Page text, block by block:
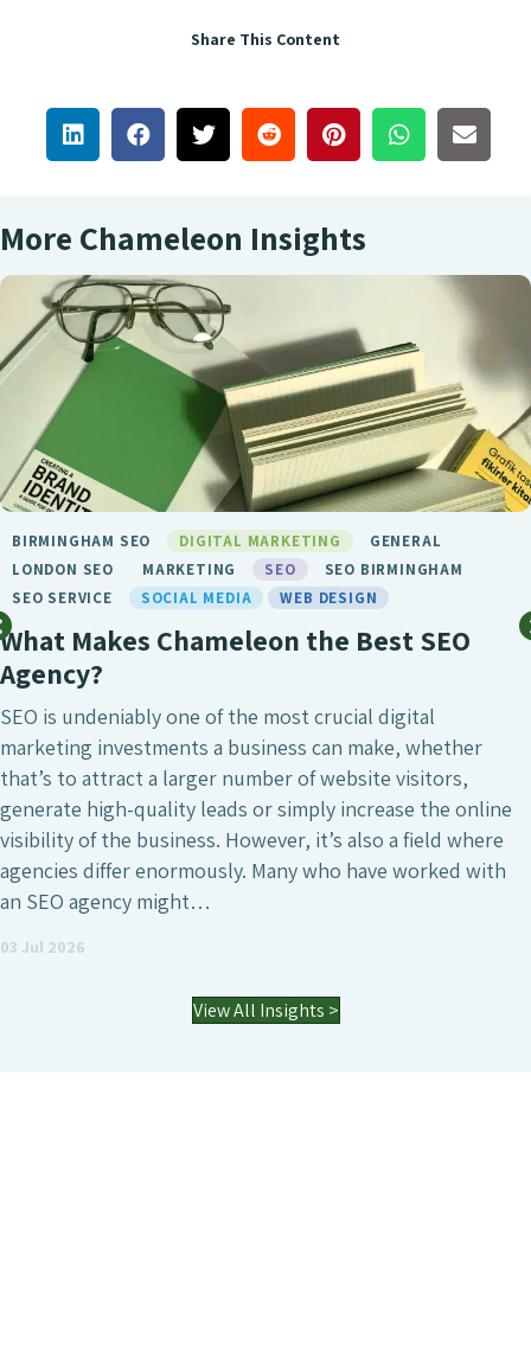
Share This Content
More Chameleon Insights
BIRMINGHAM SEO DIGITAL MARKETING
GENERAL
LONDON SEO
MARKETING SEO
SEO BIRMINGHAM
SEO SERVICE
SOCIAL MEDIA WEB DESIGN
What Makes Chameleon the Best SEO
Agency?
SEO is undeniably one of the most crucial digital
marketing investments a business can make, whether
that’s to attract a larger number of website visitors,
generate high-quality leads or simply increase the online
visibility of the business. However, it’s also a field where
agencies differ enormously. Many who have worked with
an SEO agency might…
03 Jul 2026
View All Insights >